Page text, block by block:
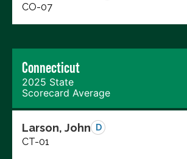
CO-07
Connecticut
2025 State
Scorecard Average
Larson, John D
CT-01